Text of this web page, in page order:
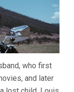
who first
and later